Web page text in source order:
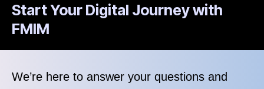
Start Your Digital Journey with
FMIM
We’re here to answer your questions and